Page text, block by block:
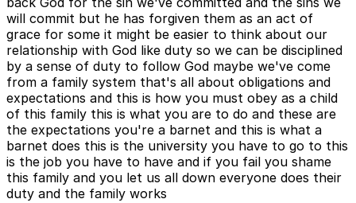
will commit but he has forgiven them as an act of
grace for some it might be easier to think about our
relationship with God like duty so we can be disciplined
by a sense of duty to follow God maybe we've come
from a family system that's all about obligations and
expectations and this is how you must obey as a child
of this family this is what you are to do and these are
the expectations you're a barnet and this is what a
barnet does this is the university you have to go to this
is the job you have to have and if you fail you shame
this family and you let us all down everyone does their
duty and the family works